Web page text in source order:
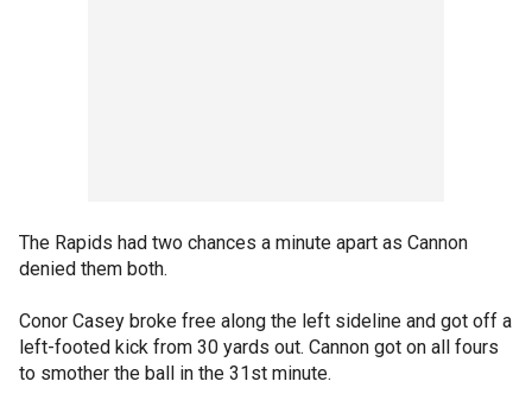
The Rapids had two chances a minute apart as Cannon
denied them both.
Conor Casey broke free along the left sideline and got off a
left-footed kick from 30 yards out. Cannon got on all fours
to smother the ball in the 31st minute.